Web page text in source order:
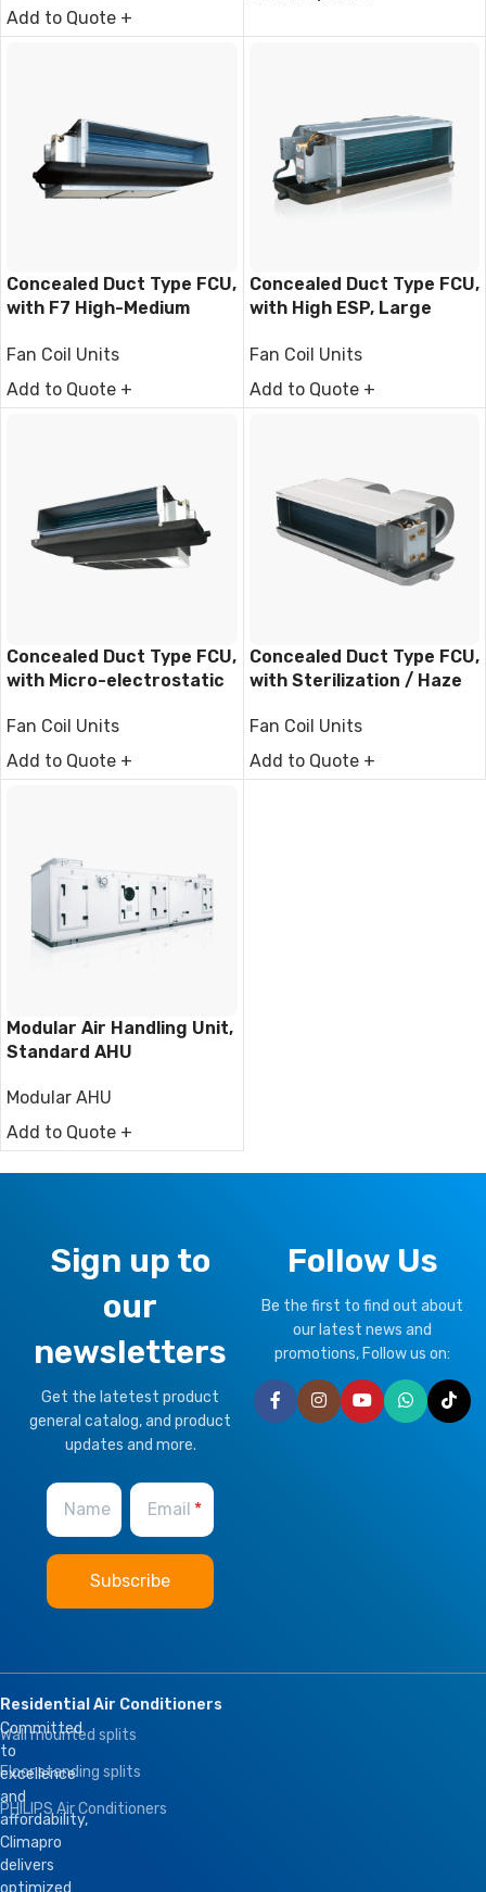
Add to Quote +
Concealed Duct Type FCU,
with F7 High-Medium
Fan Coil Units
Add to Quote +
Concealed Duct Type FCU,
with High ESP, Large
Fan Coil Units
Add to Quote +
Concealed Duct Type FCU,
with Micro-electrostatic
Fan Coil Units
Add to Quote +
Concealed Duct Type FCU,
with Sterilization / Haze
Fan Coil Units
Add to Quote +
Modular Air Handling Unit,
Standard AHU
Modular AHU
Add to Quote +
Sign up to
our
newsletters
Get the latetest product
general catalog, and product
updates and more.
Name Email
Follow Us
Be the first to find out about
our latest news and
promotions, Follow us on:
Committed
to
excellence
and
affordability,
Climapro
delivers
optimized
Residential Air Conditioners
Wall mounted splits
Floor standing splits
PHILIPS Air Conditioners